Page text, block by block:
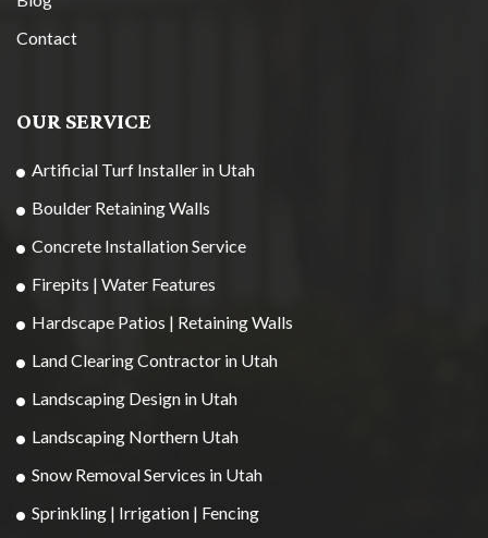
Contact
OUR SERVICE
Artificial Turf Installer in Utah
Boulder Retaining Walls
Concrete Installation Service
Firepits | Water Features
Hardscape Patios | Retaining Walls
Land Clearing Contractor in Utah
Landscaping Design in Utah
Landscaping Northern Utah
Snow Removal Services in Utah
Sprinkling | Irrigation | Fencing